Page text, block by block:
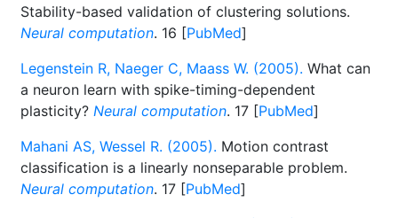
Stability-based validation of clustering solutions.
Neural computation. 16 [PubMed]
Legenstein R, Naeger C, Maass W. (2005). What can
a neuron learn with spike-timing-dependent
plasticity? Neural computation. 17 [PubMed]
Mahani AS, Wessel R. (2005). Motion contrast
classification is a linearly nonseparable problem.
Neural computation. 17 [PubMed]